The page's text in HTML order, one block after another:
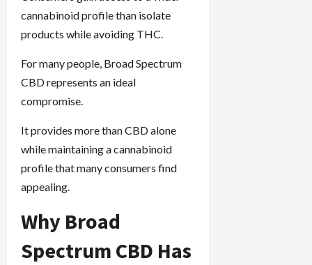
cannabinoid profile than isolate
products while avoiding THC.
For many people, Broad Spectrum
CBD represents an ideal
compromise.
It provides more than CBD alone
while maintaining a cannabinoid
profile that many consumers find
appealing.
Why Broad
Spectrum CBD Has